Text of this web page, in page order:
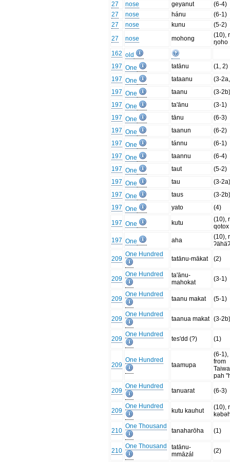
27
nose geyanut
(6-4)
27
nose hánu
(6-1)
27
nose kunu
(5-2)
27
nose mohong
(10),
ŋoho
162 old
197 One tatānu
(1, 2)
197 One tataanu
(3-
197 One taanu
(3-
197 One ta'ānu
(3-1)
197 One tānu
(6-3)
197 One taanun
(6-2)
197 One tánnu
(6-1)
197 One taannu
(6-4)
197 One taut
(5-2)
197 One tau
(3-
197 One taus
(3-
197 One yato (4)
197 One kutu
(10),
qotox
197 One aha
(10),
209
One Hundred
tatānu-mākat (2)
209
One Hundred
ta'ānu-
mahokat
(3-1)
209
One Hundred
taanu makat (5-1)
209
One Hundred
taanua makat (3-
209
One Hundred
tes'dd (?) (1)
209
One Hundred
taamupa
(6-1),
from
pah
209
One Hundred
tanuarat (6-3)
209
One Hundred
kutu kauhut
(10),
210
One Thousand
tanaharōha (1)
210
One Thousand
tatānu-
mmāzál
(2)